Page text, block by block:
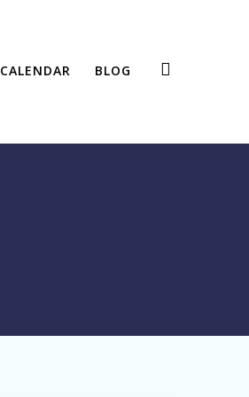
CALENDAR BLOG